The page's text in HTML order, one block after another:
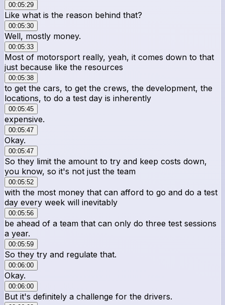
00:05:29
Like what is the reason behind that?
00:05:30
Well, mostly money.
00:05:33
Most of motorsport really, yeah, it comes down to that
just because like the resources
00:05:38
to get the cars, to get the crews, the development, the
locations, to do a test day is inherently
00:05:45
expensive.
00:05:47
Okay.
00:05:47
So they limit the amount to try and keep costs down,
you know, so it's not just the team
00:05:52
with the most money that can afford to go and do a test
day every week will inevitably
00:05:56
be ahead of a team that can only do three test sessions
a year.
00:05:59
So they try and regulate that.
00:06:00
Okay.
00:06:00
But it's definitely a challenge for the drivers.